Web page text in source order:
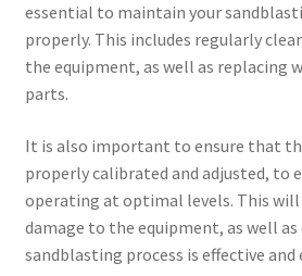
essential to maintain your
properly. This includes regularly
the equipment, as well as replacing
parts.
It is also important to ensure that
properly calibrated and adjusted, to
operating at optimal levels. This
damage to the equipment, as well
sandblasting process is effective and